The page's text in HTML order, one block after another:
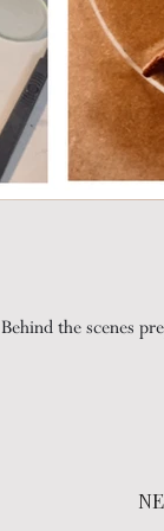
Behind the scenes